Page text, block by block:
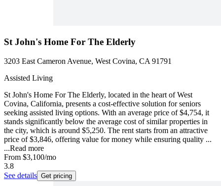
St John's Home For The Elderly
3203 East Cameron Avenue, West Covina, CA 91791
Assisted Living
St John's Home For The Elderly, located in the heart of West
Covina, California, presents a cost-effective solution for seniors
seeking assisted living options. With an average price of $4,754, it
stands significantly below the average cost of similar properties in
the city, which is around $5,250. The rent starts from an attractive
price of $3,846, offering value for money while ensuring quality ...
...Read more
From $3,100/mo
3.8
See details Get pricing